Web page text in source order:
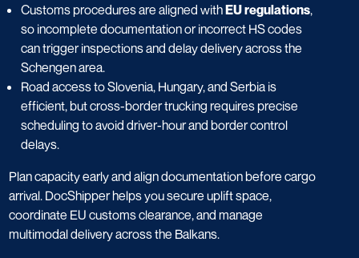
Customs procedures are aligned withEU regulations,
so incomplete documentation or incorrect HS codes
can trigger inspections and delay delivery across the
Schengen area.
Road access to Slovenia, Hungary, and Serbia is
efficient, but cross-border trucking requires precise
scheduling to avoid driver-hour and border control
delays.
Plan capacity early and align documentation before cargo
arrival. DocShipper helps you secure uplift space,
coordinate EU customs clearance, and manage
multimodal delivery across the Balkans.